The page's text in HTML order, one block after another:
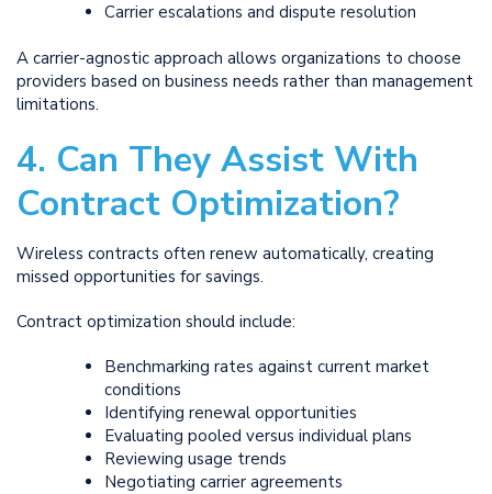
Carrier escalations and dispute resolution
A carrier-agnostic approach allows organizations to choose
providers based on business needs rather than management
limitations.
4. Can They Assist With
Contract Optimization?
Wireless contracts often renew automatically, creating
missed opportunities for savings.
Contract optimization should include:
Benchmarking rates against current market
conditions
Identifying renewal opportunities
Evaluating pooled versus individual plans
Reviewing usage trends
Negotiating carrier agreements